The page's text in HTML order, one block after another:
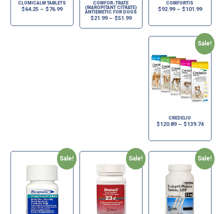
CLOMICALM TABLETS
$64.25– $76.99
COMFOR-TRATE
(MAROPITANT CITRATE)
ANTIEMETIC FOR DOGS
$21.99– $51.99
COMFORTIS
$92.99– $101.99
Sale!
CREDELIO
$120.89– $139.74
Sale! Sale! Sale!